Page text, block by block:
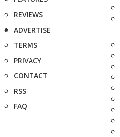
REVIEWS
ADVERTISE
TERMS
PRIVACY
CONTACT
RSS
FAQ